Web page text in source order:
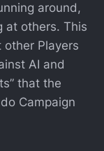
around,
at others. This
other Players
AI and
that the
Campaign